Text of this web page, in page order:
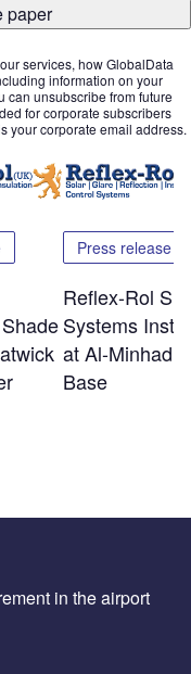
paper
services, how GlobalData
information on your
can unsubscribe from future
for corporate subscribers
your corporate email address.
Press release
Reflex-Rol
Systems
at Al-Minhad
Base
in the airport